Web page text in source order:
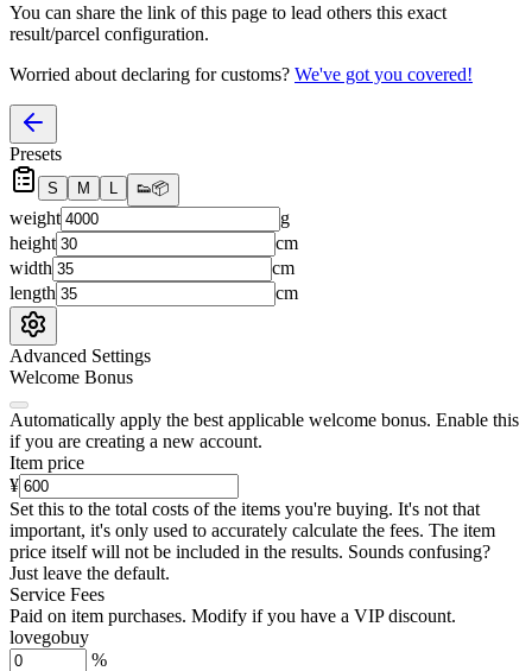
You can share the link of this page to lead others this exact
result/parcel configuration.
Worried about declaring for customs? We've got you covered!
Presets
S M L 👟📦
weight
g
height
cm
width
cm
length
cm
Advanced Settings
Welcome Bonus
Automatically apply the best applicable welcome bonus. Enable this
if you are creating a new account.
Item price
¥
Set this to the total costs of the items you're buying. It's not that
important, it's only used to accurately calculate the fees. The item
price itself will not be included in the results. Sounds confusing?
Just leave the default.
Service Fees
Paid on item purchases. Modify if you have a VIP discount.
lovegobuy
%